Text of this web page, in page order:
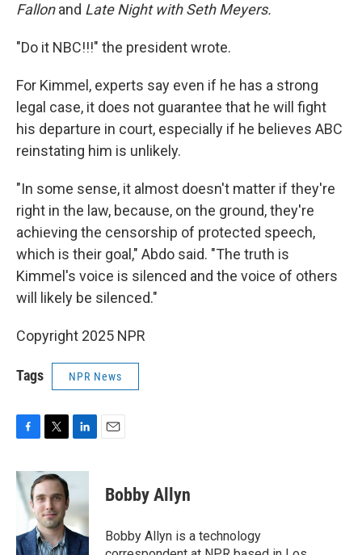
Fallonand Late Night with Seth Meyers.
"Do it NBC!!!" the president wrote.
For Kimmel, experts say even if he has a strong
legal case, it does not guarantee that he will fight
his departure in court, especially if he believes ABC
reinstating him is unlikely.
"In some sense, it almost doesn't matter if they're
right in the law, because, on the ground, they're
achieving the censorship of protected speech,
which is their goal," Abdo said. "The truth is
Kimmel's voice is silenced and the voice of others
will likely be silenced."
Copyright 2025 NPR
Tags NPR News
c
e
b
o
k
i
t
e
r
n
e
d
I
n
Bobby Allyn
Bobby Allyn is a technology